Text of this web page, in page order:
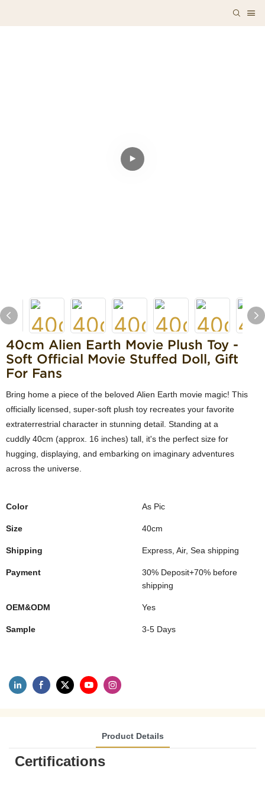
40cm Alien Earth Movie Plush Toy -
Soft Official Movie Stuffed Doll, Gift
For Fans
Bring home a piece of the beloved Alien Earth movie magic! This
officially licensed, super-soft plush toy recreates your favorite
extraterrestrial character in stunning detail. Standing at a
cuddly 40cm (approx. 16 inches) tall, it's the perfect size for
hugging, displaying, and embarking on imaginary adventures
across the universe.
Color As Pic
Size 40cm
Shipping Express, Air, Sea shipping
Payment
30% Deposit+70% before
shipping
OEM&ODM Yes
Sample 3-5 Days
Product Details
Certifications